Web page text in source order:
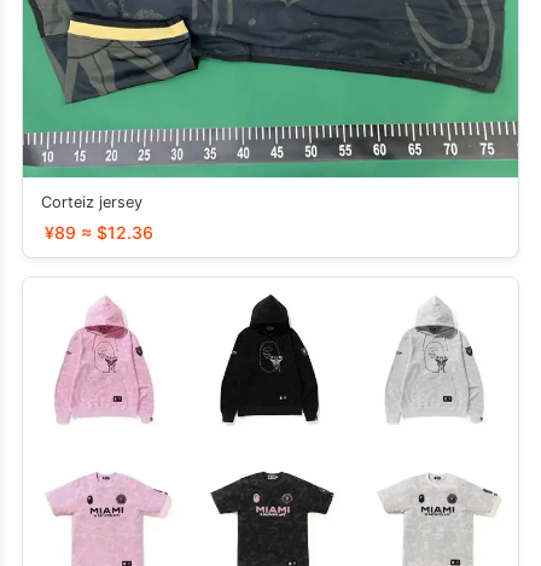
Corteiz jersey
¥89 ≈ $12.36